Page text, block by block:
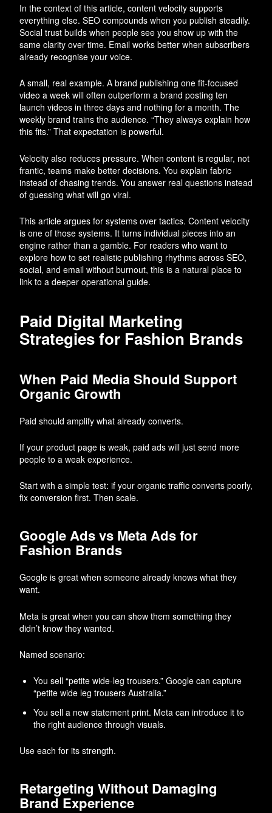
In the context of this article, content velocity supports
everything else. SEO compounds when you publish steadily.
Social trust builds when people see you show up with the
same clarity over time. Email works better when subscribers
already recognise your voice.
A small, real example. A brand publishing one fit-focused
video a week will often outperform a brand posting ten
launch videos in three days and nothing for a month. The
weekly brand trains the audience. “They always explain how
this fits.” That expectation is powerful.
Velocity also reduces pressure. When content is regular, not
frantic, teams make better decisions. You explain fabric
instead of chasing trends. You answer real questions instead
of guessing what will go viral.
This article argues for systems over tactics. Content velocity
is one of those systems. It turns individual pieces into an
engine rather than a gamble. For readers who want to
explore how to set realistic publishing rhythms across SEO,
social, and email without burnout, this is a natural place to
link to a deeper operational guide.
Paid Digital Marketing
Strategies for Fashion Brands
When Paid Media Should Support
Organic Growth
Paid should amplify what already converts.
If your product page is weak, paid ads will just send more
people to a weak experience.
Start with a simple test: if your organic traffic converts poorly,
fix conversion first. Then scale.
Google Ads vs Meta Ads for
Fashion Brands
Google is great when someone already knows what they
want.
Meta is great when you can show them something they
didn’t know they wanted.
Named scenario:
You sell “petite wide-leg trousers.” Google can capture
“petite wide leg trousers Australia.”
You sell a new statement print. Meta can introduce it to
the right audience through visuals.
Use each for its strength.
Retargeting Without Damaging
Brand Experience